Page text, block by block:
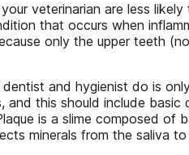
veterinarian are less
that occurs when
only the upper teeth
and hygienist do is
this should include
is a slime composed
minerals from the saliva